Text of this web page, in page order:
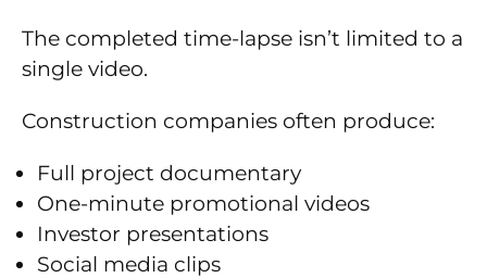
The completed time-lapse isn’t limited to a
single video.
Construction companies often produce:
Full project documentary
One-minute promotional videos
Investor presentations
Social media clips